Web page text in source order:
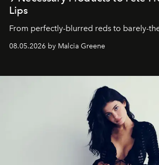
Lips
From perfectly-blurred reds to barely-
08.05.2026 by Malcia Greene